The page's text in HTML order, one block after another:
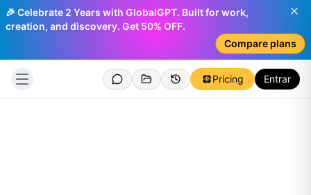
🎉 Celebrate 2 Years with GlobalGPT. Built for work,
creation, and discovery. Get 50% OFF.
Compare plans
Pricing Entrar